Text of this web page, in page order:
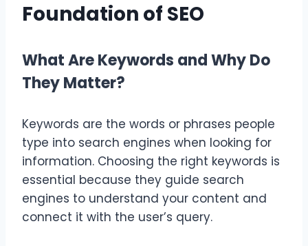
Foundation of SEO
What Are Keywords and Why Do
They Matter?
Keywords are the words or phrases people
type into search engines when looking for
information. Choosing the right keywords is
essential because they guide search
engines to understand your content and
connect it with the user’s query.